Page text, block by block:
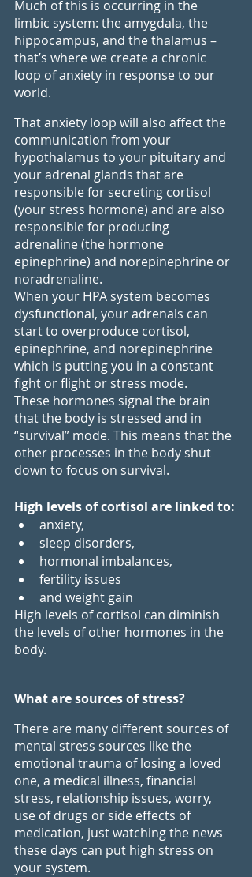
Much of this is occurring in the
limbic system: the amygdala, the
hippocampus, and the thalamus –
that’s where we create a chronic
loop of anxiety in response to our
world.
That anxiety loop will also affect the
communication from your
hypothalamus to your pituitary and
your adrenal glands that are
responsible for secreting cortisol
(your stress hormone) and are also
responsible for producing
adrenaline (the hormone
epinephrine) and norepinephrine or
noradrenaline.
When your HPA system becomes
dysfunctional, your adrenals can
start to overproduce cortisol,
epinephrine, and norepinephrine
which is putting you in a constant
fight or flight or stress mode.
These hormones signal the brain
that the body is stressed and in
“survival” mode. This means that the
other processes in the body shut
down to focus on survival.
High levels of cortisol are linked to:
anxiety,
sleep disorders,
hormonal imbalances,
fertility issues
and weight gain
High levels of cortisol can diminish
the levels of other hormones in the
body.
What are sources of stress?
There are many different sources of
mental stress sources like the
emotional trauma of losing a loved
one, a medical illness, financial
stress, relationship issues, worry,
use of drugs or side effects of
medication, just watching the news
these days can put high stress on
your system.